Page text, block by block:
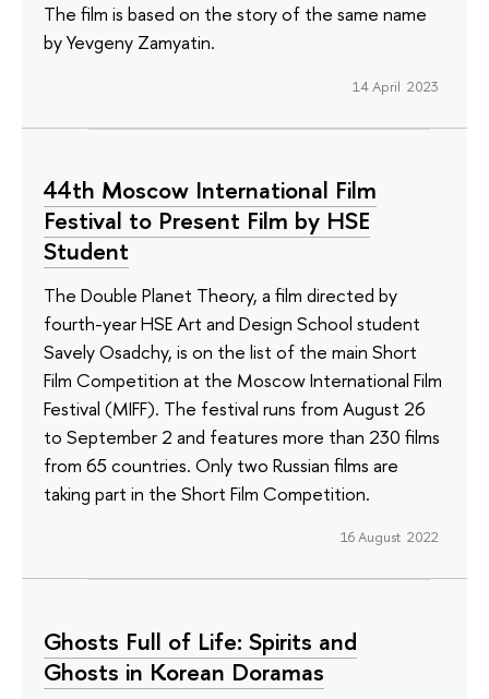
The film is based on the story of the same name
by Yevgeny Zamyatin.
14 April 2023
44th Moscow International Film
Festival to Present Film by HSE
Student
The Double Planet Theory, a film directed by
fourth-year HSE Art and Design School student
Savely Osadchy, is on the list of the main Short
Film Competition at the Moscow International Film
Festival (MIFF). The festival runs from August 26
to September 2 and features more than 230 films
from 65 countries. Only two Russian films are
taking part in the Short Film Competition.
16 August 2022
Ghosts Full of Life: Spirits and
Ghosts in Korean Doramas